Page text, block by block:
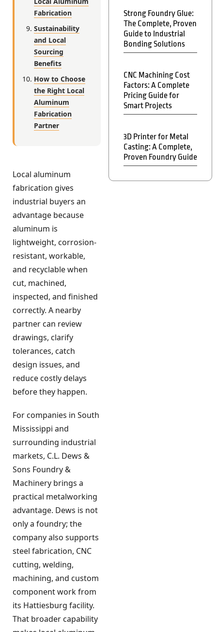
Fabrication
Sustainability
and Local
Sourcing
Benefits
How to Choose
the Right Local
Aluminum
Fabrication
Partner
Local aluminum
fabrication gives
industrial buyers an
advantage because
aluminum is
lightweight, corrosion-
resistant, workable,
and recyclable when
cut, machined,
inspected, and finished
correctly. A nearby
partner can review
drawings, clarify
tolerances, catch
design issues, and
reduce costly delays
before they happen.
For companies in South
Mississippi and
surrounding industrial
markets, C.L. Dews &
Sons Foundry &
Machinery brings a
practical metalworking
advantage. Dews is not
only a foundry; the
company also supports
steel fabrication, CNC
cutting, welding,
machining, and custom
component work from
its Hattiesburg facility.
That broader capability
Strong Foundry Glue:
The Complete, Proven
Guide to Industrial
Bonding Solutions
CNC Machining Cost
Factors: A Complete
Pricing Guide for
Smart Projects
3D Printer for Metal
Casting: A Complete,
Proven Foundry Guide